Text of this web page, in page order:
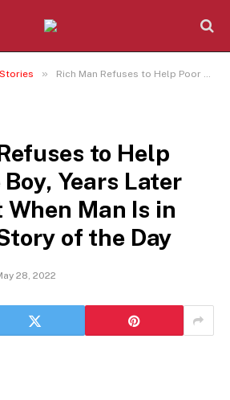
» Rich Man Refuses to Help Poor Little Boy, Years Later They Meet When Man Is in Trouble – Story of the Day
to Help
Years Later
When Man Is in
of the Day
28, 2022